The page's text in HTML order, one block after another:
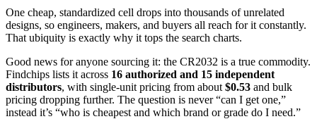
One cheap, standardized cell drops into thousands of unrelated
designs, so engineers, makers, and buyers all reach for it constantly.
That ubiquity is exactly why it tops the search charts.
Good news for anyone sourcing it: the CR2032 is a true commodity.
Findchips lists it across 16 authorized and 15 independent
distributors, with single-unit pricing from about $0.53 and bulk
pricing dropping further. The question is never “can I get one,”
instead it’s “who is cheapest and which brand or grade do I need.”